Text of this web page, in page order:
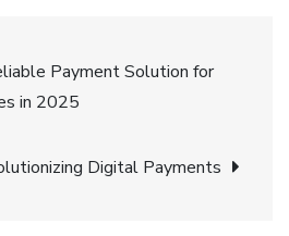
Cannabis
Payment Solution for
in 2025
Digital Payments